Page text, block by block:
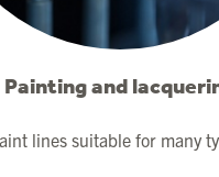
Painting and
lines suitable for many